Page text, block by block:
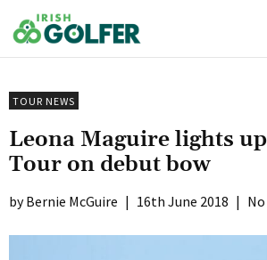
to
content
TOUR NEWS
Leona Maguire lights
Tour on debut bow
Bernie McGuire | 16th June 2018 |